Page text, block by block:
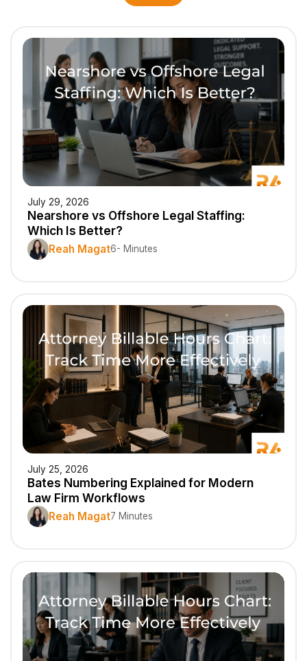
July 29, 2026
Nearshore vs Offshore Legal Staffing:
Which Is Better?
Reah Magat6- Minutes
July 25, 2026
Bates Numbering Explained for Modern
Law Firm Workflows
Reah Magat7 Minutes